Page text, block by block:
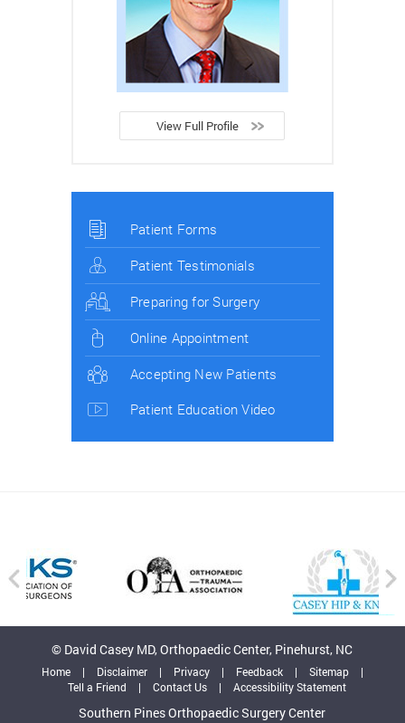
View Full Profile
Patient Forms
Patient Testimonials
Preparing for Surgery
Online Appointment
Accepting New Patients
Patient Education Video
© David Casey MD, Orthopaedic Center, Pinehurst, NC
Home | Disclaimer | Privacy | Feedback | Sitemap
|
Tell a Friend
| Contact Us | Accessibility Statement
Southern Pines Orthopaedic Surgery Center